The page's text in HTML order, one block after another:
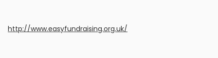
http://www.easyfundraising.org.uk/